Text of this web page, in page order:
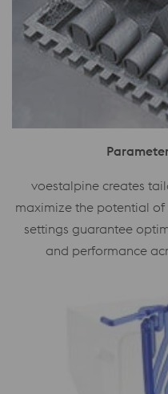
voestalpine creates
maximize the potential
settings guarantee
and performance